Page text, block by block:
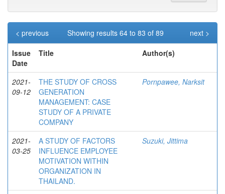
Showing results 64 to 83 of 89
< previous
next >
Issue
Date
Title Author(s)
2021-
09-12
THE STUDY OF CROSS
GENERATION
MANAGEMENT: CASE
STUDY OF A PRIVATE
COMPANY
Pornpawee, Narksit
2021-
03-25
A STUDY OF FACTORS
INFLUENCE EMPLOYEE
MOTIVATION WITHIN
ORGANIZATION IN
THAILAND.
Suzuki, Jittima